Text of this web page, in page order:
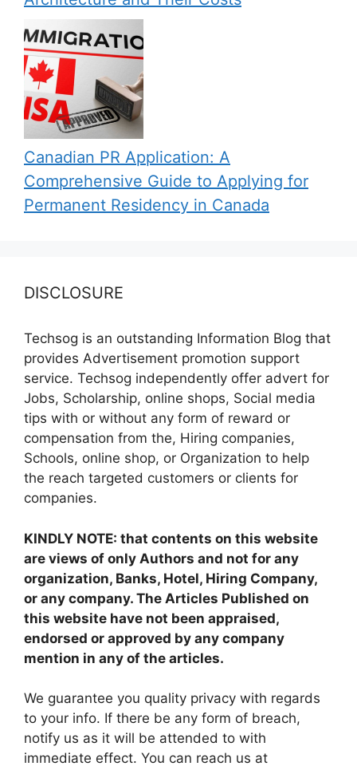
Canadian PR Application: A
Comprehensive Guide to Applying for
Permanent Residency in Canada
DISCLOSURE
Techsog is an outstanding Information Blog that
provides Advertisement promotion support
service. Techsog independently offer advert for
Jobs, Scholarship, online shops, Social media
tips with or without any form of reward or
compensation from the, Hiring companies,
Schools, online shop, or Organization to help
the reach targeted customers or clients for
companies.
KINDLY NOTE: that contents on this website
are views of only Authors and not for any
organization, Banks, Hotel, Hiring Company,
or any company. The Articles Published on
this website have not been appraised,
endorsed or approved by any company
mention in any of the articles.
We guarantee you quality privacy with regards
to your info. If there be any form of breach,
notify us as it will be attended to with
immediate effect. You can reach us at